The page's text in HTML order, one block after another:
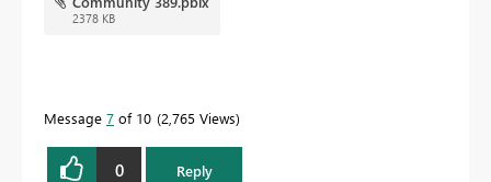
2378 KB
Message 7 of 10 2,765 Views
0 Reply